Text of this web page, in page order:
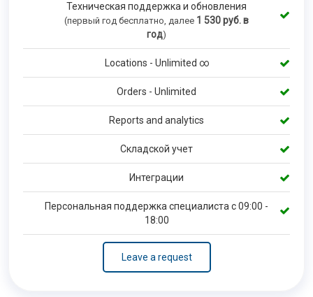
Техническая поддержка и обновления
(первый год бесплатно, далее 1 530руб. в
год)
Locations - Unlimited ∞
Orders - Unlimited
Reports and analytics
Складской учет
Интеграции
Персональная поддержка специалиста с 09:00 -
18:00
Leave a request